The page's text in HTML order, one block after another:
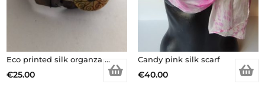
Eco printed silk organza cuff bracelet
€25.00
Candy pink silk scarf
€40.00